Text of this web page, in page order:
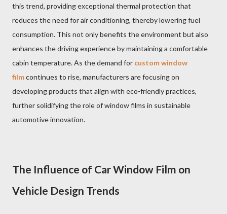
this trend, providing exceptional thermal protection that
reduces the need for air conditioning, thereby lowering fuel
consumption. This not only benefits the environment but also
enhances the driving experience by maintaining a comfortable
cabin temperature. As the demand for custom window
filmcontinues to rise, manufacturers are focusing on
developing products that align with eco-friendly practices,
further solidifying the role of window films in sustainable
automotive innovation.
The Influence of Car Window Film on
Vehicle Design Trends